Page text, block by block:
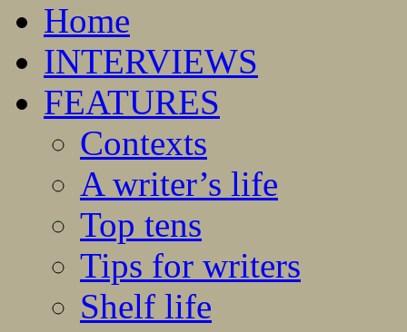
Home
INTERVIEWS
FEATURES
Contexts
A writer’s life
Top tens
Tips for writers
Shelf life